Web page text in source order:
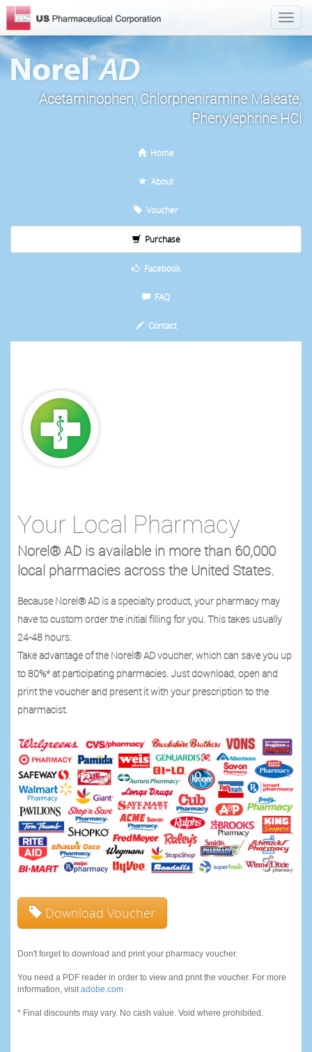
Acetaminophen, Chlorpheniramine Maleate,
Phenylephrine HCl
Home
About
Voucher
Purchase
Facebook
FAQ
Contact
Your Local Pharmacy
Norel® AD is available in more than 60,000
local pharmacies across the United States.
Because Norel® AD is a specialty product, your pharmacy may
have to custom order the initial filling for you. This takes usually
24-48 hours.
Take advantage of the Norel® AD voucher, which can save you up
to 80%* at participating pharmacies. Just download, open and
print the voucher and present it with your prescription to the
pharmacist.
Download Voucher
Don't forget to download and print your pharmacy voucher.
You need a PDF reader in order to view and print the voucher. For more
information, visitadobe.com
* Final discounts may vary. No cash value. Void where prohibited.